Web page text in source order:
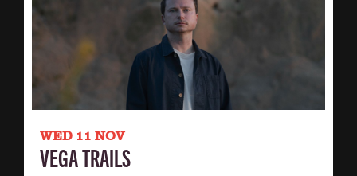
WED 11 NOV
VEGA TRAILS